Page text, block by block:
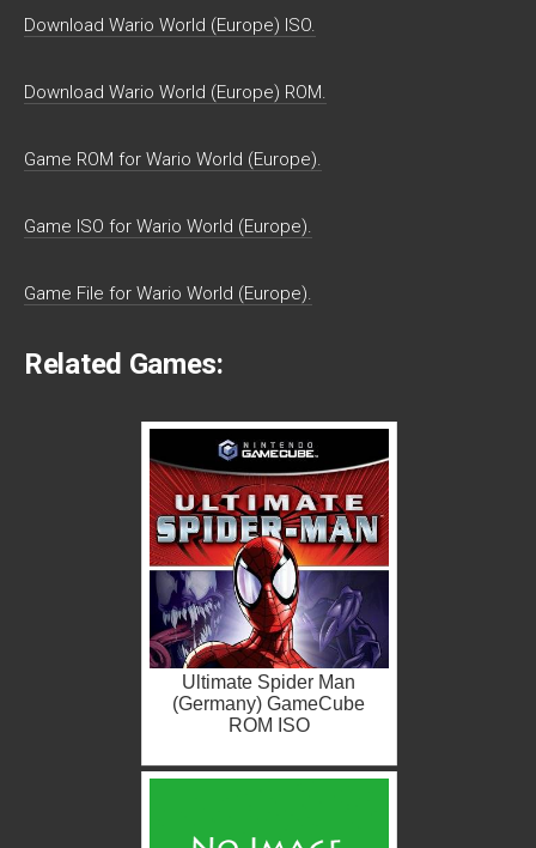
Download Wario World (Europe) ISO.
Download Wario World (Europe) ROM.
Game ROM for Wario World (Europe).
Game ISO for Wario World (Europe).
Game File for Wario World (Europe).
Related Games:
Ultimate Spider Man
(Germany) GameCube
ROM ISO